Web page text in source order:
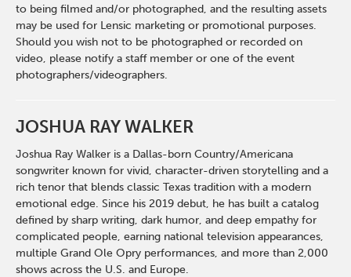
to being filmed and/or photographed, and the resulting assets
may be used for Lensic marketing or promotional purposes.
Should you wish not to be photographed or recorded on
video, please notify a staff member or one of the event
photographers/videographers.
JOSHUA RAY WALKER
Joshua Ray Walker is a Dallas-born Country/Americana
songwriter known for vivid, character-driven storytelling and a
rich tenor that blends classic Texas tradition with a modern
emotional edge. Since his 2019 debut, he has built a catalog
defined by sharp writing, dark humor, and deep empathy for
complicated people, earning national television appearances,
multiple Grand Ole Opry performances, and more than 2,000
shows across the U.S. and Europe.